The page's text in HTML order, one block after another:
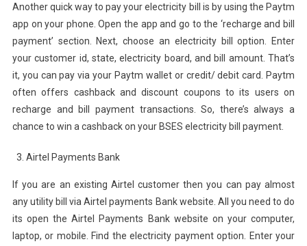
Another quick way to pay your electricity bill is by using the Paytm
app on your phone. Open the app and go to the ‘recharge and bill
payment’ section. Next, choose an electricity bill option. Enter
your customer id, state, electricity board, and bill amount. That’s
it, you can pay via your Paytm wallet or credit/ debit card. Paytm
often offers cashback and discount coupons to its users on
recharge and bill payment transactions. So, there’s always a
chance to win a cashback on your BSES electricity bill payment.
Airtel Payments Bank
If you are an existing Airtel customer then you can pay almost
any utility bill via Airtel payments Bank website. All you need to do
its open the Airtel Payments Bank website on your computer,
laptop, or mobile. Find the electricity payment option. Enter your